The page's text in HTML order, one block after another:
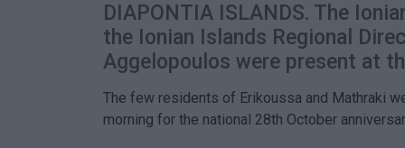
DIAPONTIA ISLANDS. The
the Ionian Islands Regional
Aggelopoulos were present at
The few residents of Erikoussa and Mathraki
morning for the national 28th October